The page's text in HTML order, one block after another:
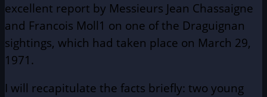
excellent report by Messieurs Jean Chassaigne
and Francois Moll1 on one of the Draguignan
sightings, which had taken place on March 29,
1971.
I will recapitulate the facts briefly: two young